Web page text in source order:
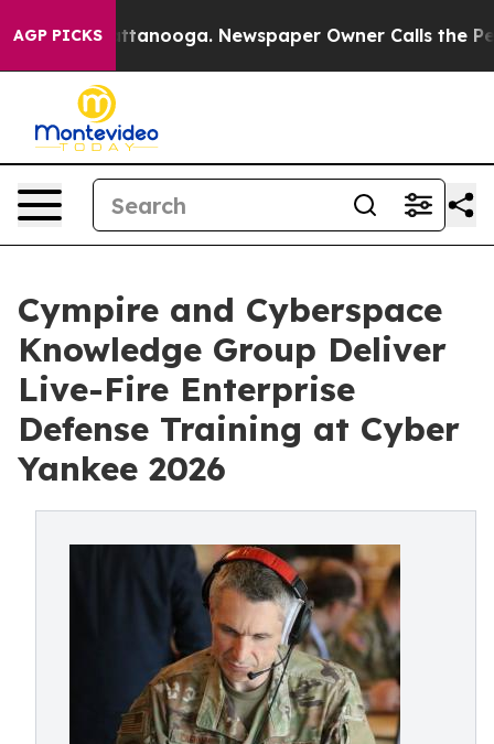
AGP PICKS
Chattanooga. Newspaper Owner Calls the People
Cympire and Cyberspace
Knowledge Group Deliver
Live-Fire Enterprise
Defense Training at Cyber
Yankee 2026